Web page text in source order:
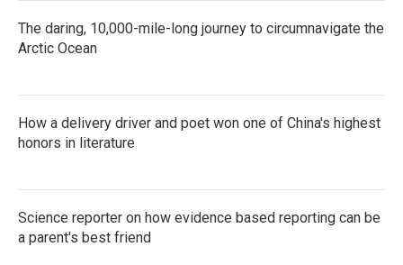
The daring, 10,000-mile-long journey to circumnavigate the
Arctic Ocean
How a delivery driver and poet won one of China's highest
honors in literature
Science reporter on how evidence based reporting can be
a parent's best friend